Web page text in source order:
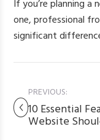
If you’re planning a
one, professional
significant
PREVIOUS:
10 Essential
Website